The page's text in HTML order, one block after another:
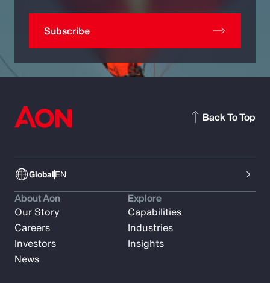
Subscribe
GlobalEN
Back To Top
About Aon
Our Story
Careers
Investors
News
Explore
Capabilities
Industries
Insights